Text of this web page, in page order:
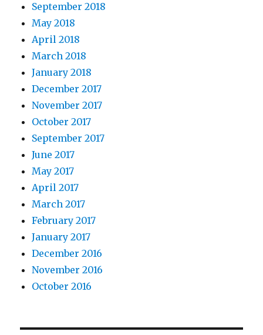
September 2018
May 2018
April 2018
March 2018
January 2018
December 2017
November 2017
October 2017
September 2017
June 2017
May 2017
April 2017
March 2017
February 2017
January 2017
December 2016
November 2016
October 2016